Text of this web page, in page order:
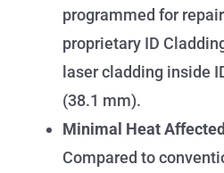
programmed for
proprietary ID
laser cladding inside
(38.1 mm).
Minimal Heat
Compared to